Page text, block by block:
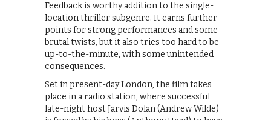
Feedback is worthy addition to the single-
location thriller subgenre. It earns further
points for strong performances and some
brutal twists, but it also tries too hard to be
up-to-the-minute, with some unintended
consequences.
Set in present-day London, the film takes
place in a radio station, where successful
late-night host Jarvis Dolan (Andrew Wilde)